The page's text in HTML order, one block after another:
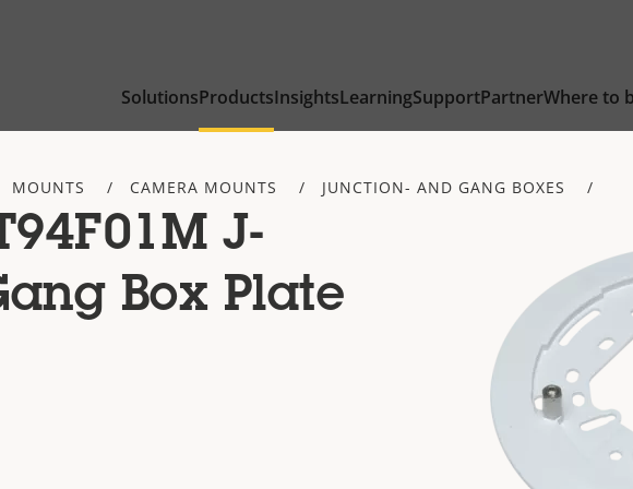
SolutionsProductsInsightsLearningSupportPartnerWhere to
MOUNTS CAMERA MOUNTS JUNCTION- AND GANG BOXES
J-
Box Plate